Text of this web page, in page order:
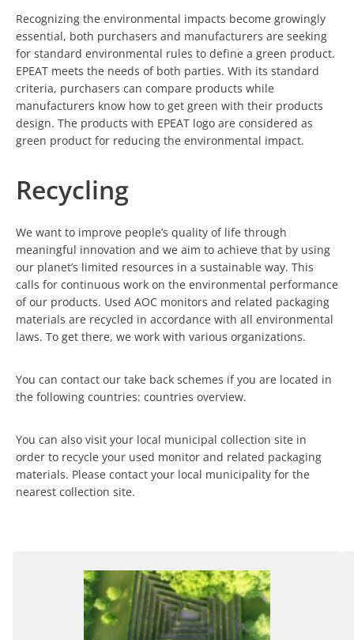
Recognizing the environmental impacts become growingly
essential, both purchasers and manufacturers are seeking
for standard environmental rules to define a green product.
EPEAT meets the needs of both parties. With its standard
criteria, purchasers can compare products while
manufacturers know how to get green with their products
design. The products with EPEAT logo are considered as
green product for reducing the environmental impact.
Recycling
We want to improve people’s quality of life through
meaningful innovation and we aim to achieve that by using
our planet’s limited resources in a sustainable way. This
calls for continuous work on the environmental performance
of our products. Used AOC monitors and related packaging
materials are recycled in accordance with all environmental
laws. To get there, we work with various organizations.
You can contact our take back schemes if you are located in
the following countries: countries overview.
You can also visit your local municipal collection site in
order to recycle your used monitor and related packaging
materials. Please contact your local municipality for the
nearest collection site.